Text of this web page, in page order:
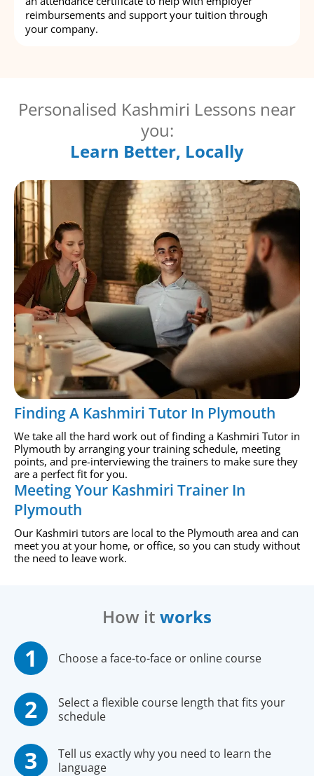
reimbursements and support your tuition through
your company.
Personalised Kashmiri Lessons near
you:
Learn Better, Locally
Finding A Kashmiri Tutor In Plymouth
We take all the hard work out of finding a Kashmiri Tutor in
Plymouth by arranging your training schedule, meeting
points, and pre-interviewing the trainers to make sure they
are a perfect fit for you.
Meeting Your Kashmiri Trainer In
Plymouth
Our Kashmiri tutors are local to the Plymouth area and can
meet you at your home, or office, so you can study without
the need to leave work.
How it works
Choose a face-to-face or online course
Select a flexible course length that fits your
schedule
Tell us exactly why you need to learn the
language